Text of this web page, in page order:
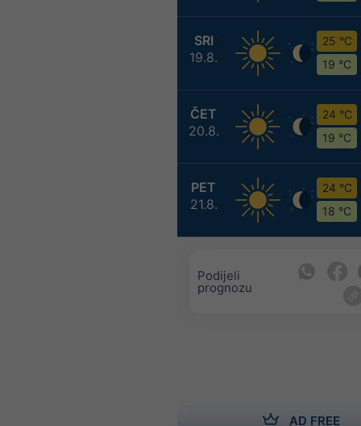
SRI
19.8.
25 °C
19 °C
ČET
20.8.
24 °C
19 °C
PET
21.8.
24 °C
18 °C
Podijeli
prognozu
AD FREE